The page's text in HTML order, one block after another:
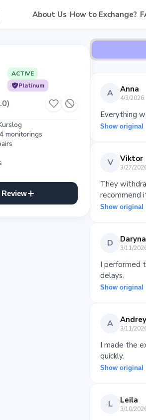
About Us How to Exchange?
ACTIVE
Platinum
)
monitorings
A Anna
4/3/2026
Everything
Show original
V Viktor
3/27/
They
recommend
Show original
D Daryna
3/11/
I performed
delays.
Show original
A Andrey
3/11/
I made the
quickly.
Show original
L Leila
3/10/